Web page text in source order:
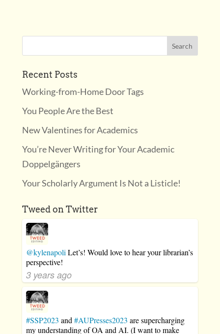
Recent Posts
Working-from-Home Door Tags
You People Are the Best
New Valentines for Academics
You’re Never Writing for Your Academic
Doppelgängers
Your Scholarly Argument Is Not a Listicle!
Tweed on Twitter
@kylenapoli Let’s! Would love to hear your librarian’s
perspective!
3 years ago
#SSP2023 and #AUPresses2023 are supercharging
my understanding of OA and AI. (I want to make